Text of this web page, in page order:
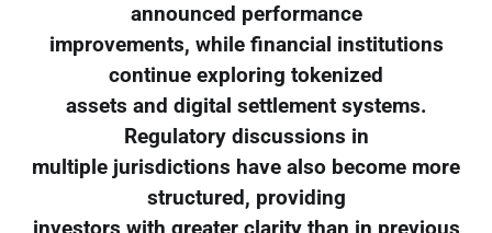
announced performance
improvements, while financial institutions
continue exploring tokenized
assets and digital settlement systems.
Regulatory discussions in
multiple jurisdictions have also become more
structured, providing